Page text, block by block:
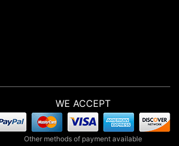
WE ACCEPT
Other methods of payment available